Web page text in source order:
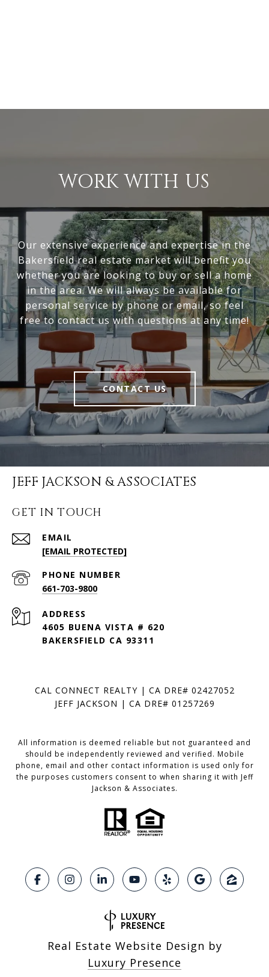
WORK WITH US
Our extensive experience and expertise in the
Bakersfield real estate market will benefit you
whether you are looking to buy or sell a home
in the area. We will always be available for
personal service by phone or email, so feel
free to contact us with questions at any time!
CONTACT US
JEFF JACKSON & ASSOCIATES
GET IN TOUCH
EMAIL
[EMAIL PROTECTED]
PHONE NUMBER
661-703-9800
ADDRESS
4605 BUENA VISTA # 620
BAKERSFIELD CA 93311
CAL CONNECT REALTY | CA DRE# 02427052
JEFF JACKSON | CA DRE# 01257269
All information is deemed reliable but not guaranteed and
should be independently reviewed and verified. Mobile
phone, email and other contact information is used only for
the purposes customers consent to when sharing it with Jeff
Jackson & Associates.
Real Estate Website Design by
Luxury Presence